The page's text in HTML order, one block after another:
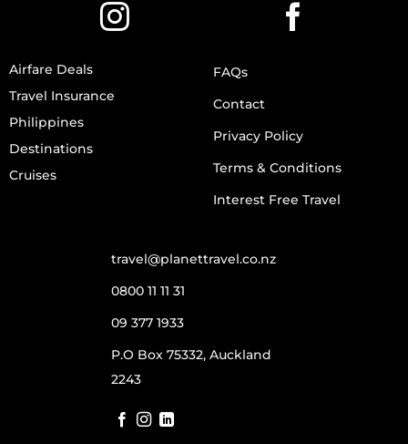
Airfare Deals
Travel Insurance
Philippines
Destinations
Cruises
FAQs
Contact
Privacy Policy
Terms & Conditions
Interest Free Travel
travel@planettravel.co.nz
0800 11 11 31
09 377 1933
P.O Box 75332, Auckland
2243